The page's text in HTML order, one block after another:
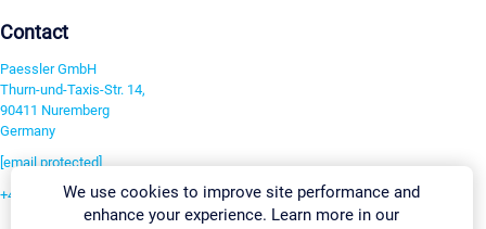
Contact
Paessler GmbH
Thurn-und-Taxis-Str. 14,
90411 Nuremberg
Germany
[email protected]
+49 911 93775-0We use cookies to improve site performance and
enhance your experience. Learn more in our